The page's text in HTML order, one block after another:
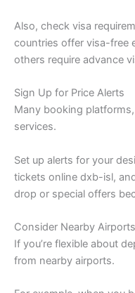
Also, check visa
countries offer visa-free
others require advance
Sign Up for Price Alerts
Many booking
services.
Set up alerts for your
tickets online dxb-isl,
drop or special offers
Consider Nearby Airports
If you’re flexible about
from nearby airports.